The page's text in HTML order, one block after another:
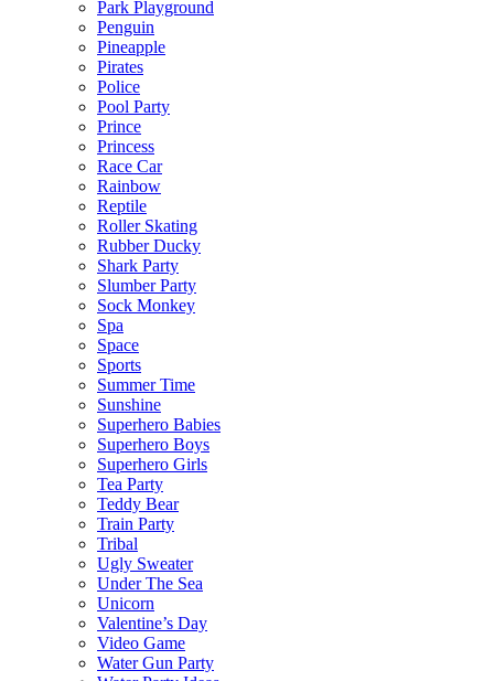
Park Playground
Penguin
Pineapple
Pirates
Police
Pool Party
Prince
Princess
Race Car
Rainbow
Reptile
Roller Skating
Rubber Ducky
Shark Party
Slumber Party
Sock Monkey
Spa
Space
Sports
Summer Time
Sunshine
Superhero Babies
Superhero Boys
Superhero Girls
Tea Party
Teddy Bear
Train Party
Tribal
Ugly Sweater
Under The Sea
Unicorn
Valentine’s Day
Video Game
Water Gun Party